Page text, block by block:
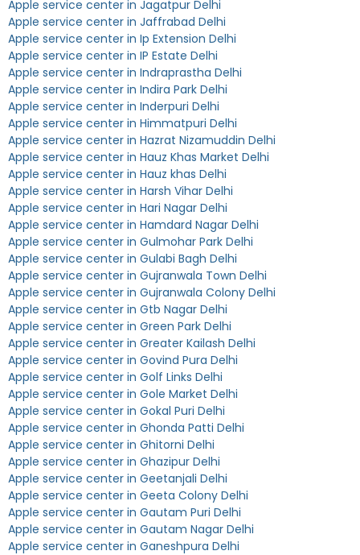
Apple service center in Jagatpur Delhi
Apple service center in Jaffrabad Delhi
Apple service center in Ip Extension Delhi
Apple service center in IP Estate Delhi
Apple service center in Indraprastha Delhi
Apple service center in Indira Park Delhi
Apple service center in Inderpuri Delhi
Apple service center in Himmatpuri Delhi
Apple service center in Hazrat Nizamuddin Delhi
Apple service center in Hauz Khas Market Delhi
Apple service center in Hauz khas Delhi
Apple service center in Harsh Vihar Delhi
Apple service center in Hari Nagar Delhi
Apple service center in Hamdard Nagar Delhi
Apple service center in Gulmohar Park Delhi
Apple service center in Gulabi Bagh Delhi
Apple service center in Gujranwala Town Delhi
Apple service center in Gujranwala Colony Delhi
Apple service center in Gtb Nagar Delhi
Apple service center in Green Park Delhi
Apple service center in Greater Kailash Delhi
Apple service center in Govind Pura Delhi
Apple service center in Golf Links Delhi
Apple service center in Gole Market Delhi
Apple service center in Gokal Puri Delhi
Apple service center in Ghonda Patti Delhi
Apple service center in Ghitorni Delhi
Apple service center in Ghazipur Delhi
Apple service center in Geetanjali Delhi
Apple service center in Geeta Colony Delhi
Apple service center in Gautam Puri Delhi
Apple service center in Gautam Nagar Delhi
Apple service center in Ganeshpura Delhi